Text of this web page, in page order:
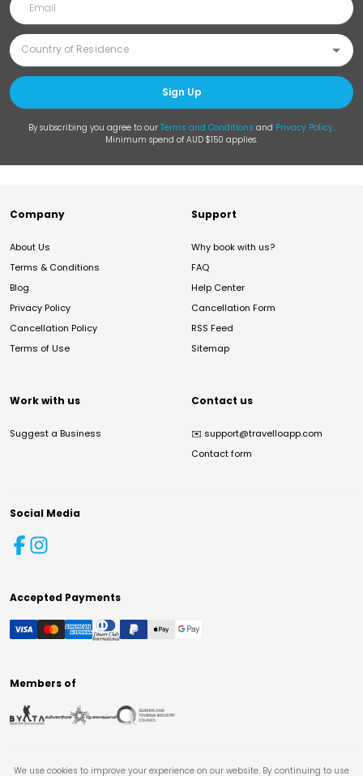
Sign Up
By subscribing you agree to our Terms and Conditions and Privacy Policy.
Minimum spend of AUD $150 applies.
Company
About Us
Terms & Conditions
Blog
Privacy Policy
Cancellation Policy
Terms of Use
Support
Why book with us?
FAQ
Help Center
Cancellation Form
RSS Feed
Sitemap
Work with us
Suggest a Business
Contact us
✉️ support@travelloapp.com
Contact form
Social Media
Accepted Payments
Members of
We use cookies to improve your experience on our website. By continuing to use